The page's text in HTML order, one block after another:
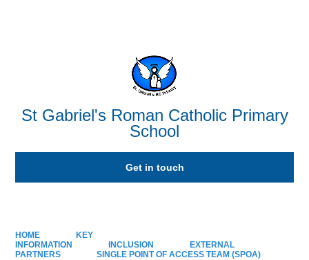
St Gabriel's Roman Catholic Primary
School
Get in touch
HOME
KEY
INFORMATION
INCLUSION
EXTERNAL
PARTNERS
SINGLE POINT OF ACCESS TEAM (SPOA)